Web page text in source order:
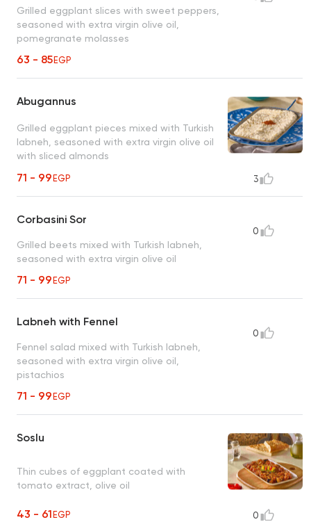
Grilled eggplant slices with sweet peppers,
seasoned with extra virgin olive oil,
pomegranate molasses
63 - 85EGP
Abugannus
Grilled eggplant pieces mixed with Turkish
labneh, seasoned with extra virgin olive oil
with sliced almonds
71 - 99EGP 3
Corbasini Sor
Grilled beets mixed with Turkish labneh,
seasoned with extra virgin olive oil
71 - 99EGP
0
Labneh with Fennel
Fennel salad mixed with Turkish labneh,
seasoned with extra virgin olive oil,
pistachios
71 - 99EGP
0
Soslu
Thin cubes of eggplant coated with
tomato extract, olive oil
43 - 61EGP 0